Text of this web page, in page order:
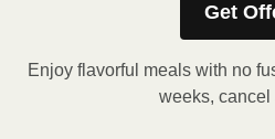
Get
Enjoy flavorful meals with no
weeks, cancel